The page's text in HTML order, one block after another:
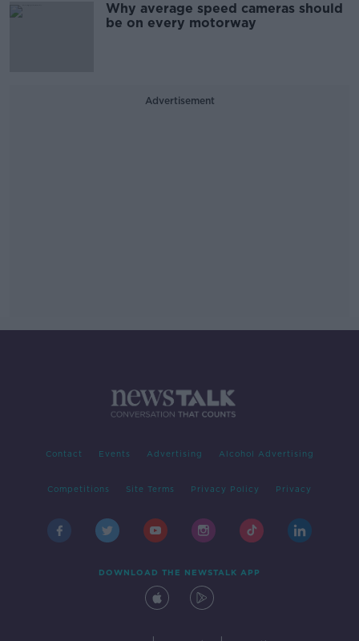
Why average speed cameras should
be on every motorway
Advertisement
Contact Events Advertising Alcohol Advertising
Competitions Site Terms Privacy Policy Privacy
DOWNLOAD THE NEWSTALK APP